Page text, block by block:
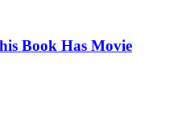
Book Has Movie